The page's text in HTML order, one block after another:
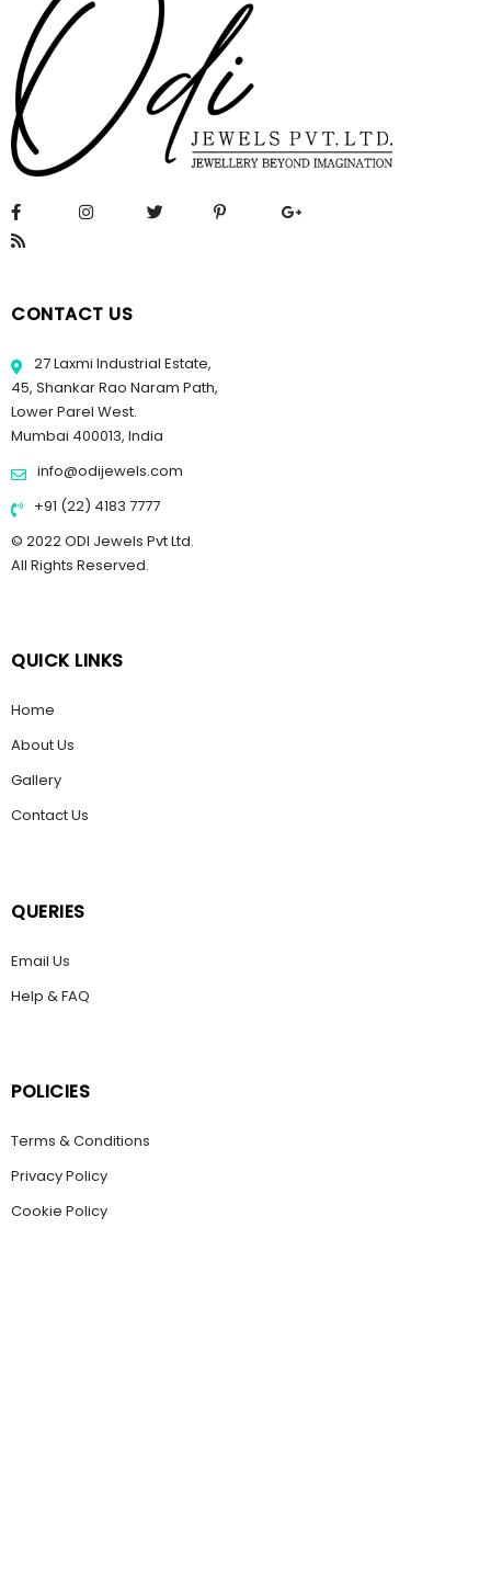
CONTACT US
27 Laxmi Industrial Estate,
45, Shankar Rao Naram Path,
Lower Parel West.
Mumbai 400013, India
info@odijewels.com
+91 (22) 4183 7777
© 2022 ODI Jewels Pvt Ltd.
All Rights Reserved.
QUICK LINKS
Home
About Us
Gallery
Contact Us
QUERIES
Email Us
Help & FAQ
POLICIES
Terms & Conditions
Privacy Policy
Cookie Policy